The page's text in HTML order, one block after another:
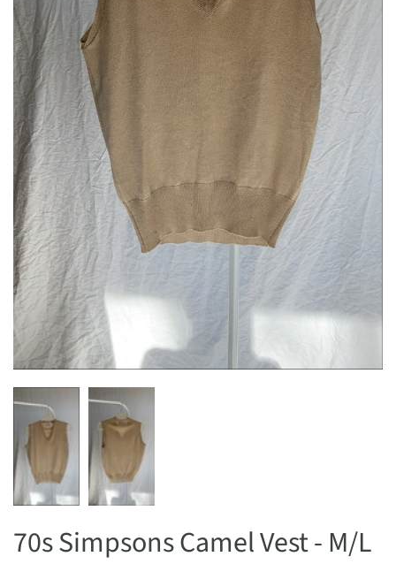
70s Simpsons Camel Vest - M/L